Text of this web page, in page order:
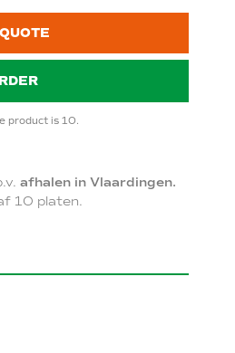
product is 10.
afhalen in Vlaardingen.
10 platen.